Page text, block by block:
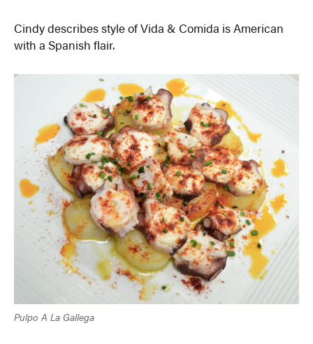
Cindy describes style of Vida & Comida is American
with a Spanish flair.
Pulpo A La Gallega